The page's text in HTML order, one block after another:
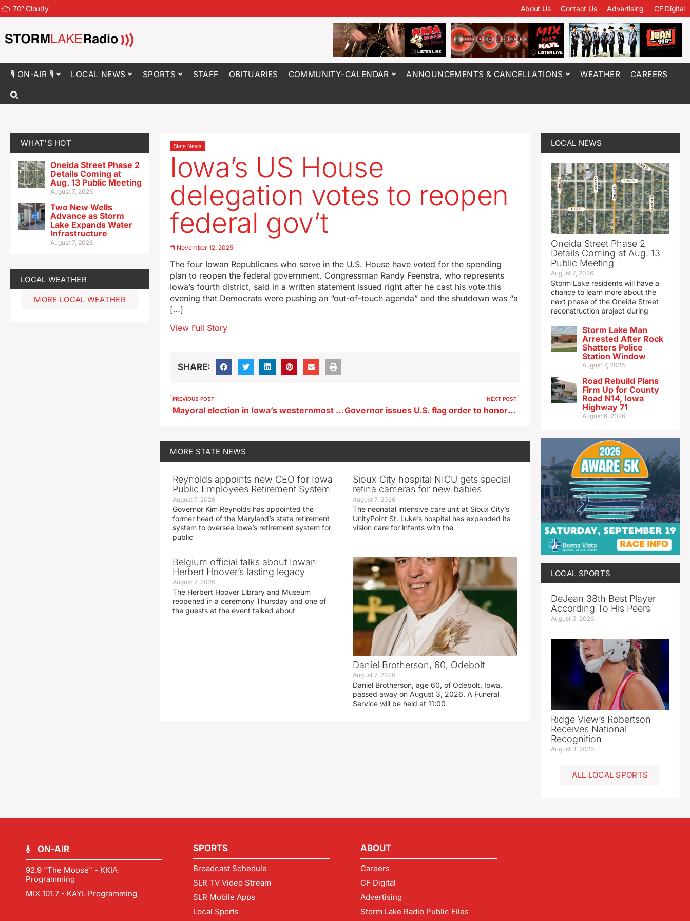
70°Cloudy About Us Contact Us Advertising CF Digital
🎙 ON-AIR 🎙 LOCAL NEWS SPORTS STAFF OBITUARIES COMMUNITY-CALENDAR ANNOUNCEMENTS & CANCELLATIONS WEATHER CAREERS
WHAT'S HOT
Oneida Street Phase 2
Details Coming at
Aug. 13 Public Meeting
August 7, 2026
Two New Wells
Advance as Storm
Lake Expands Water
Infrastructure
August 7, 2026
LOCAL WEATHER
MORE LOCAL WEATHER
State News
Iowa’s US House
delegation votes to reopen
federal gov’t
November 12, 2025
The four Iowan Republicans who serve in the U.S. House have voted for the spending
plan to reopen the federal government. Congressman Randy Feenstra, who represents
Iowa’s fourth district, said in a written statement issued right after he cast his vote this
evening that Democrats were pushing an “out-of-touch agenda” and the shutdown was “a
[…]
View Full Story
SHARE:
PREVIOUS POST
Mayoral election in Iowa’s westernmost town is settled
NEXT POST
Governor issues U.S. flag order to honor former state senator
MORE STATE NEWS
Reynolds appoints new CEO for Iowa
Public Employees Retirement System
August 7, 2026
Governor Kim Reynolds has appointed the
former head of the Maryland’s state retirement
system to oversee Iowa’s retirement system for
public
Sioux City hospital NICU gets special
retina cameras for new babies
August 7, 2026
The neonatal intensive care unit at Sioux City’s
UnityPoint St. Luke’s hospital has expanded its
vision care for infants with the
Belgium official talks about Iowan
Herbert Hoover’s lasting legacy
August 7, 2026
The Herbert Hoover Library and Museum
reopened in a ceremony Thursday and one of
the guests at the event talked about
Daniel Brotherson, 60, Odebolt
August 7, 2026
Daniel Brotherson, age 60, of Odebolt, Iowa,
passed away on August 3, 2026. A Funeral
Service will be held at 11:00
LOCAL NEWS
Oneida Street Phase 2
Details Coming at Aug. 13
Public Meeting
August 7, 2026
Storm Lake residents will have a
chance to learn more about the
next phase of the Oneida Street
reconstruction project during
Storm Lake Man
Arrested After Rock
Shatters Police
Station Window
August 7, 2026
Road Rebuild Plans
Firm Up for County
Road N14, Iowa
Highway 71
August 6, 2026
LOCAL SPORTS
DeJean 38th Best Player
According To His Peers
August 5, 2026
Ridge View’s Robertson
Receives National
Recognition
August 3, 2026
ALL LOCAL SPORTS
ON-AIR
92.9 "The Moose" - KKIA
Programming
MIX 101.7 - KAYL Programming
SPORTS
Broadcast Schedule
SLR TV Video Stream
SLR Mobile Apps
Local Sports
ABOUT
Careers
CF Digital
Advertising
Storm Lake Radio Public Files